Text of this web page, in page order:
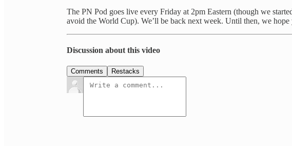
The PN Pod goes live every Friday at 2pm Eastern (though we
avoid the World Cup). We’ll be back next week. Until then, we
Discussion about this video
Comments Restacks